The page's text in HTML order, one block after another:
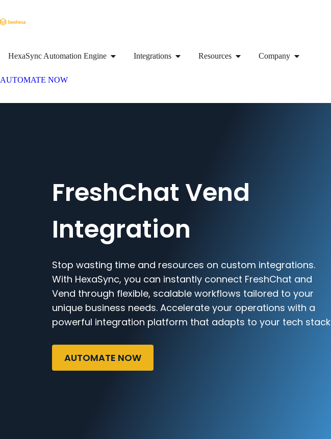
HexaSync Automation Engine Integrations Resources Company
AUTOMATE NOW
FreshChat Vend
Integration
Stop wasting time and resources on custom integrations.
With HexaSync, you can instantly connect FreshChat and
Vend through flexible, scalable workflows tailored to your
unique business needs. Accelerate your operations with a
powerful integration platform that adapts to your tech stack
AUTOMATE NOW